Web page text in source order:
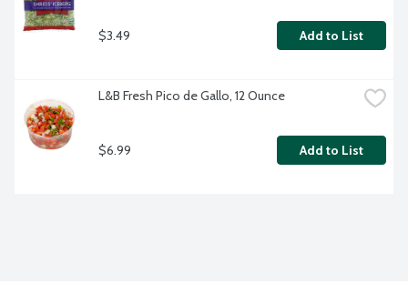
$3.49 Add to List
L&B Fresh Pico de Gallo, 12 Ounce
$6.99 Add to List